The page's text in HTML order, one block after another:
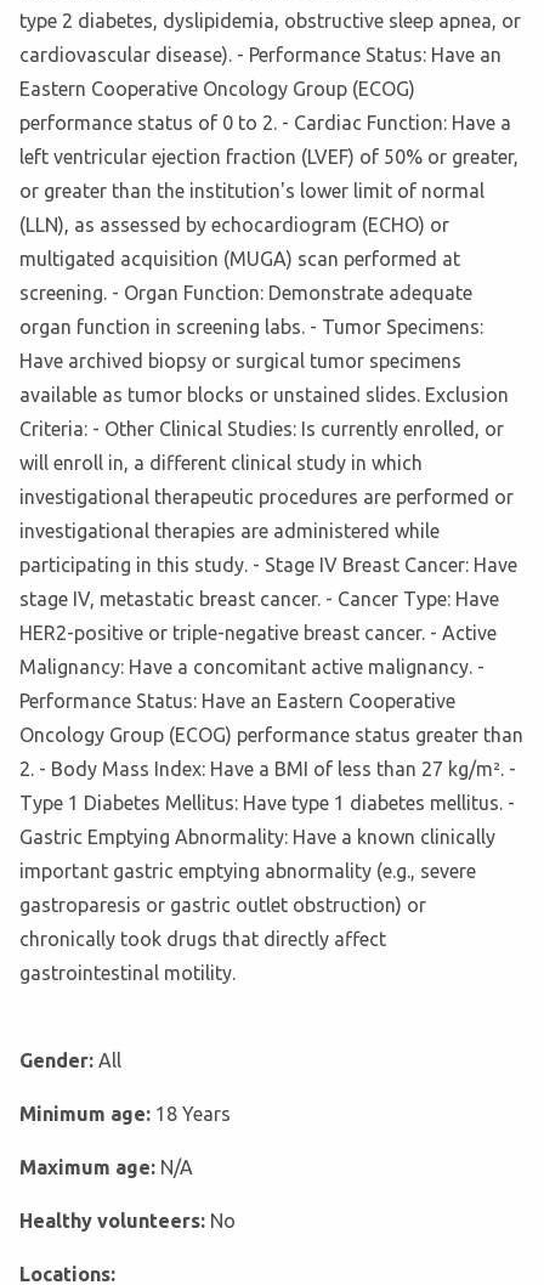
type 2 diabetes, dyslipidemia, obstructive sleep apnea, or
cardiovascular disease). - Performance Status: Have an
Eastern Cooperative Oncology Group (ECOG)
performance status of 0 to 2. - Cardiac Function: Have a
left ventricular ejection fraction (LVEF) of 50% or greater,
or greater than the institution's lower limit of normal
(LLN), as assessed by echocardiogram (ECHO) or
multigated acquisition (MUGA) scan performed at
screening. - Organ Function: Demonstrate adequate
organ function in screening labs. - Tumor Specimens:
Have archived biopsy or surgical tumor specimens
available as tumor blocks or unstained slides. Exclusion
Criteria: - Other Clinical Studies: Is currently enrolled, or
will enroll in, a different clinical study in which
investigational therapeutic procedures are performed or
investigational therapies are administered while
participating in this study. - Stage IV Breast Cancer: Have
stage IV, metastatic breast cancer. - Cancer Type: Have
HER2-positive or triple-negative breast cancer. - Active
Malignancy: Have a concomitant active malignancy. -
Performance Status: Have an Eastern Cooperative
Oncology Group (ECOG) performance status greater than
2. - Body Mass Index: Have a BMI of less than 27 kg/m². -
Type 1 Diabetes Mellitus: Have type 1 diabetes mellitus. -
Gastric Emptying Abnormality: Have a known clinically
important gastric emptying abnormality (e.g., severe
gastroparesis or gastric outlet obstruction) or
chronically took drugs that directly affect
gastrointestinal motility.
Gender: All
Minimum age: 18 Years
Maximum age: N/A
Healthy volunteers: No
Locations: